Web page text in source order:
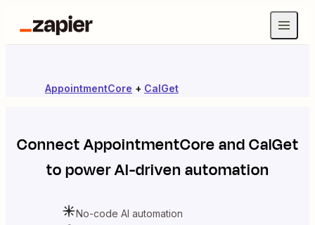
AppointmentCore + CalGet
ConnectAppointmentCoreandCalGet
to power AI-driven automation
No-code AI automation